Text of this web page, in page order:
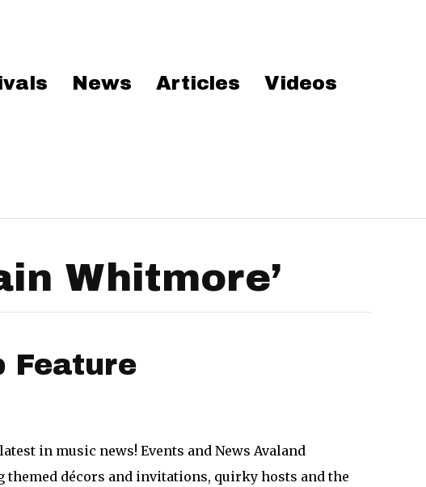
News Articles Videos
Whitmore’
Feature
in music news! Events and News Avaland
décors and invitations, quirky hosts and the